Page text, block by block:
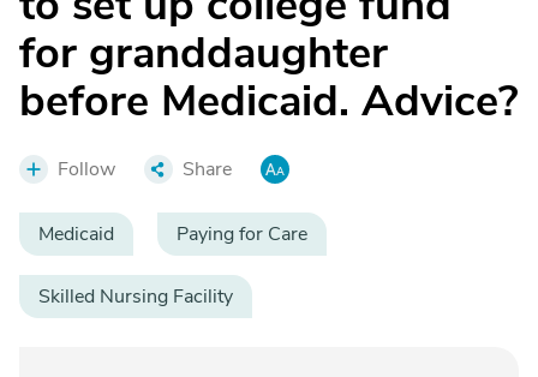
for granddaughter
before Medicaid. Advice?
Follow Share
Medicaid Paying for Care
Skilled Nursing Facility